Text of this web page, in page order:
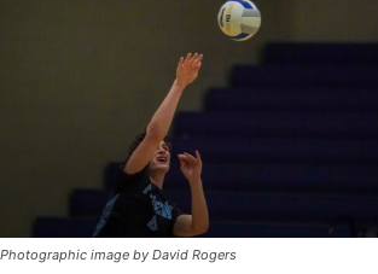
Photographic image by David Rogers